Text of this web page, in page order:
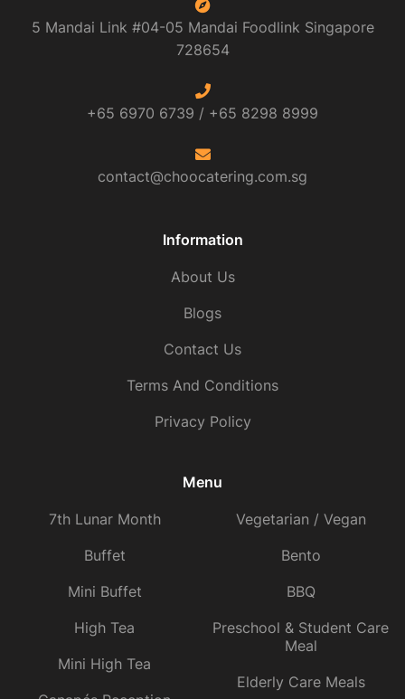
5 Mandai Link #04-05 Mandai Foodlink Singapore
728654
+65 6970 6739 / +65 8298 8999
contact@choocatering.com.sg
Information
About Us
Blogs
Contact Us
Terms And Conditions
Privacy Policy
Menu
7th Lunar Month
Buffet
Mini Buffet
High Tea
Mini High Tea
Vegetarian / Vegan
Bento
BBQ
Preschool & Student Care
Meal
Elderly Care Meals